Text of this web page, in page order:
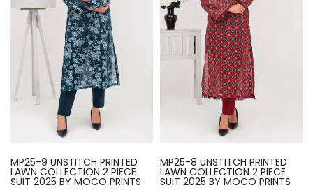
MP25-9 UNSTITCH PRINTED
LAWN COLLECTION 2 PIECE
SUIT 2025 BY MOCO PRINTS
MP25-8 UNSTITCH PRINTED
LAWN COLLECTION 2 PIECE
SUIT 2025 BY MOCO PRINTS